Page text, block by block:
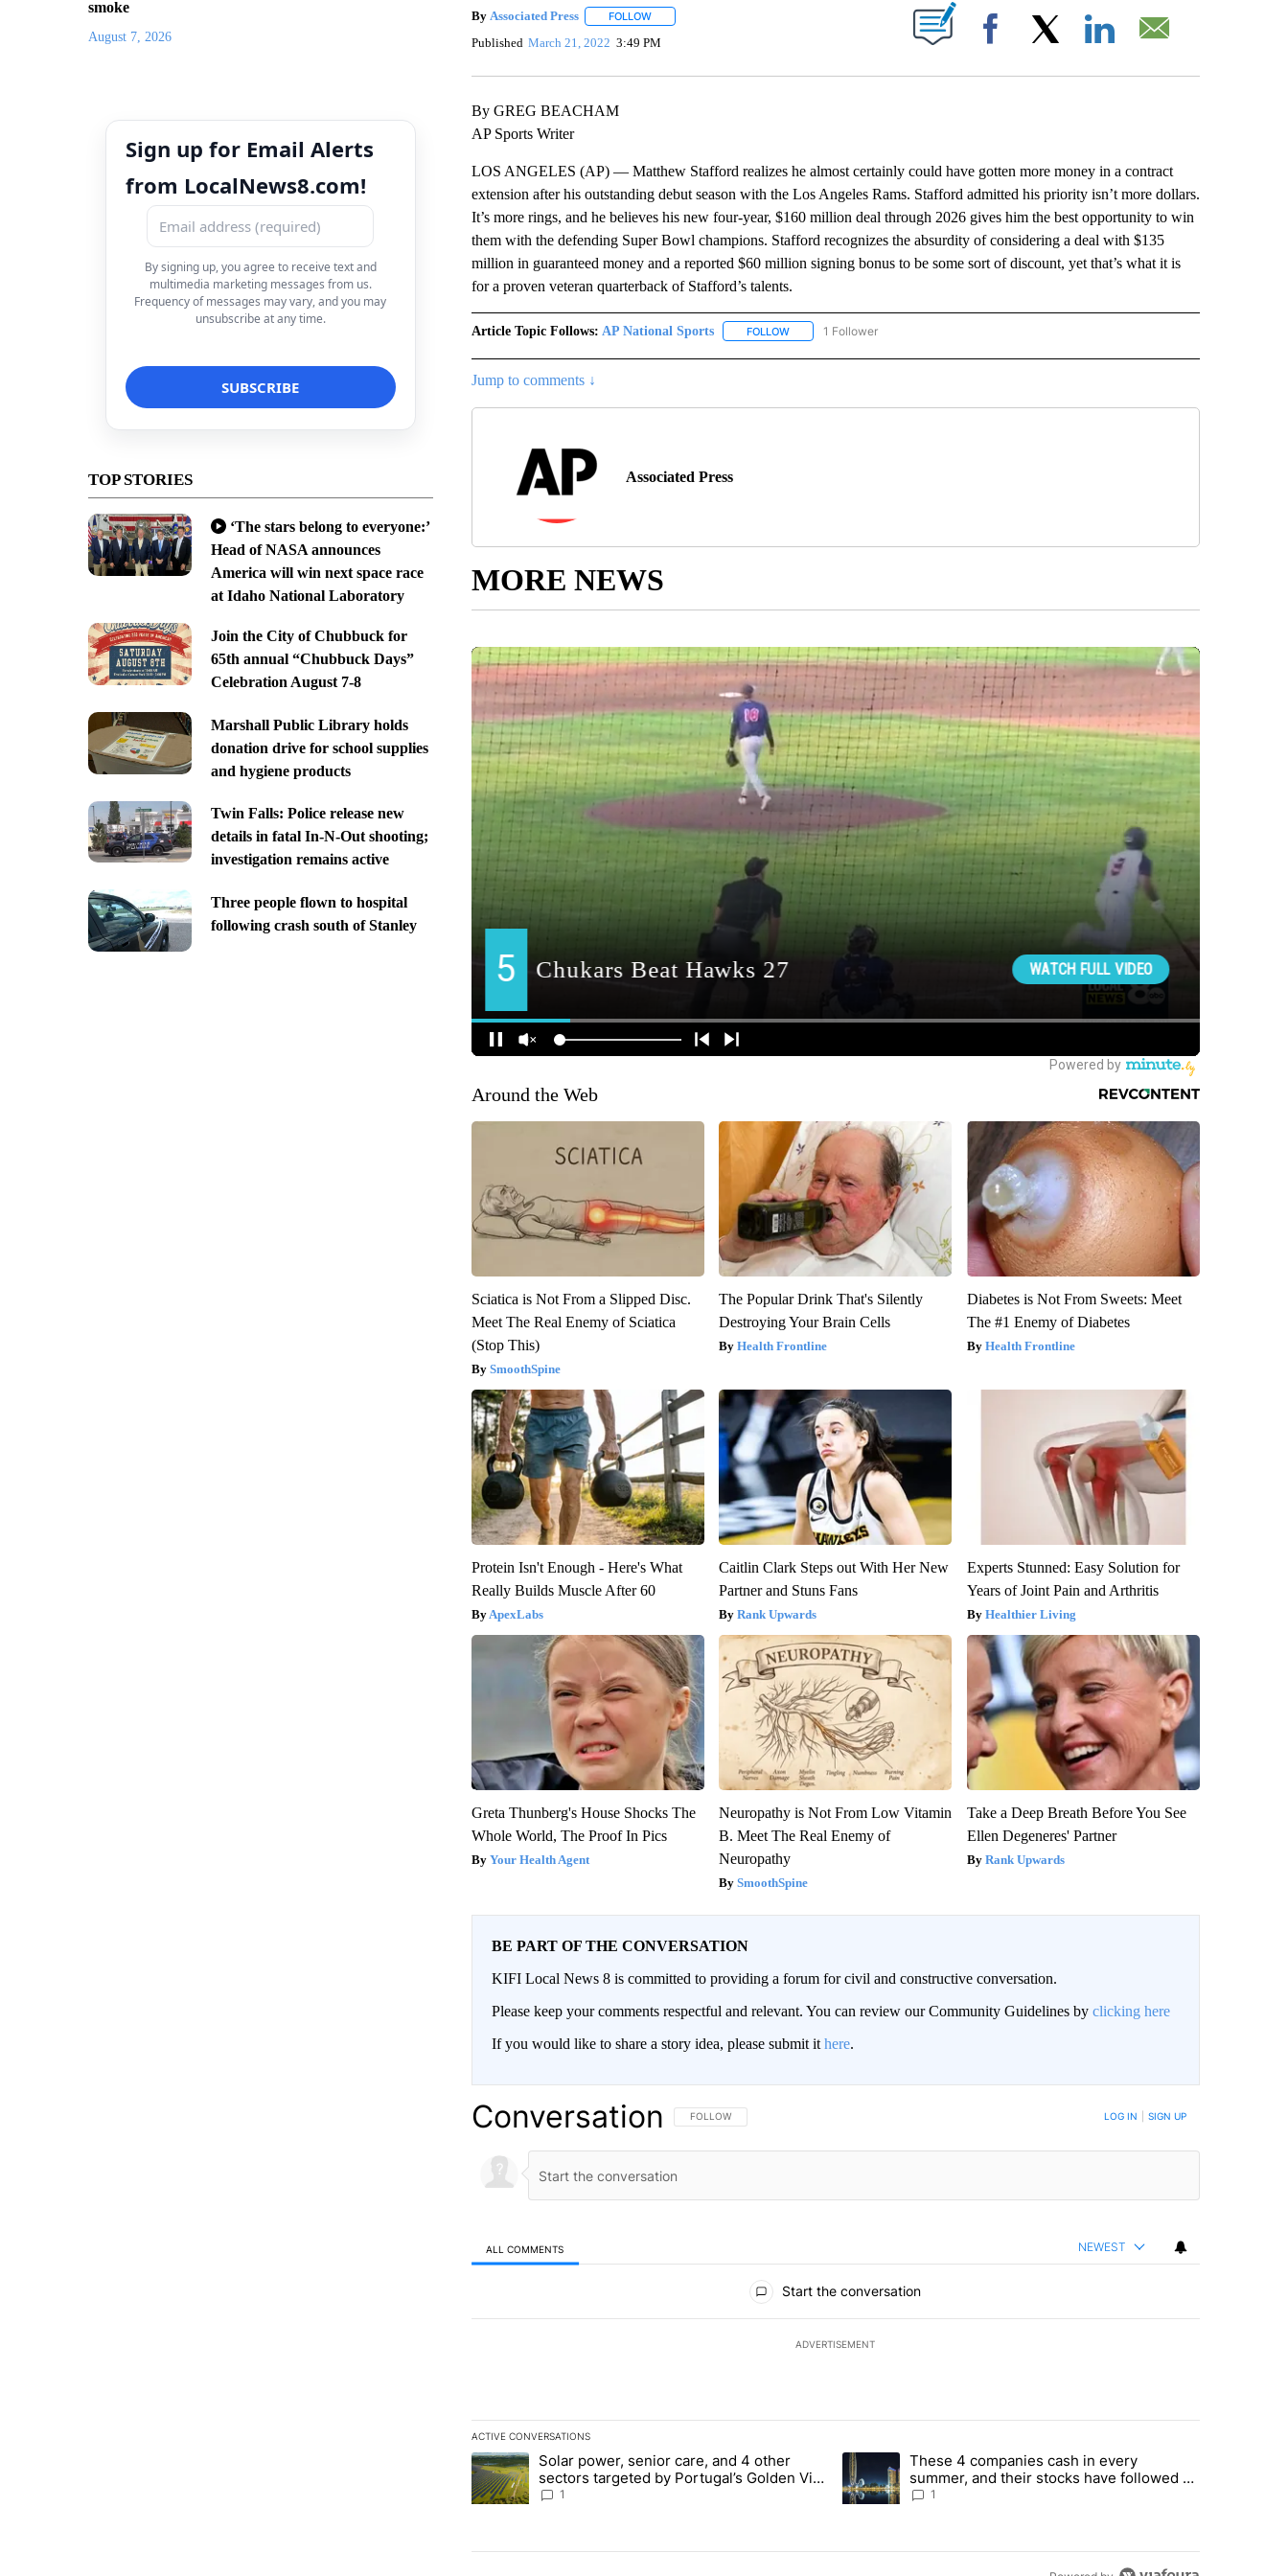
smoke
August 7, 2026
Sign up for Email Alerts
from LocalNews8.com!
By signing up, you agree to receive text and
multimedia marketing messages from us.
Frequency of messages may vary, and you may
unsubscribe at any time.
TOP STORIES
‘The stars belong to everyone:’
Head of NASA announces
America will win next space race
at Idaho National Laboratory
Join the City of Chubbuck for
65th annual “Chubbuck Days”
Celebration August 7-8
Marshall Public Library holds
donation drive for school supplies
and hygiene products
Twin Falls: Police release new
details in fatal In-N-Out shooting;
investigation remains active
Three people flown to hospital
following crash south of Stanley
By Associated Press FOLLOWFOLLOW "" TO RECEIVE NOTIFICATIONS ABOUT NEW PAGES ON "".
Published March 21, 2022 3:49 PM Facebook
By GREG BEACHAM
AP Sports Writer
LOS ANGELES (AP) — Matthew Stafford realizes he almost certainly could have gotten more money in a contract
extension after his outstanding debut season with the Los Angeles Rams. Stafford admitted his priority isn’t more dollars.
It’s more rings, and he believes his new four-year, $160 million deal through 2026 gives him the best opportunity to win
them with the defending Super Bowl champions. Stafford recognizes the absurdity of considering a deal with $135
million in guaranteed money and a reported $60 million signing bonus to be some sort of discount, yet that’s what it is
for a proven veteran quarterback of Stafford’s talents.
Article Topic Follows: AP National Sports FOLLOWFOLLOW "AP NATIONAL SPORTS" TO RECEIVE NOTIFICATIONS ABOUT NEW PAGES ON "AP
1 Follower
Jump to comments ↓
Associated Press
MORE NEWS
Around the Web
Sciatica is Not From a Slipped Disc.
Meet The Real Enemy of Sciatica
(Stop This)
SmoothSpine
The Popular Drink That's Silently
Destroying Your Brain Cells
Health Frontline
Diabetes is Not From Sweets: Meet
The #1 Enemy of Diabetes
Health Frontline
Protein Isn't Enough - Here's What
Really Builds Muscle After 60
ApexLabs
Caitlin Clark Steps out With Her New
Partner and Stuns Fans
Rank Upwards
Experts Stunned: Easy Solution for
Years of Joint Pain and Arthritis
Healthier Living
Greta Thunberg's House Shocks The
Whole World, The Proof In Pics
Your Health Agent
Neuropathy is Not From Low Vitamin
B. Meet The Real Enemy of
Neuropathy
SmoothSpine
Take a Deep Breath Before You See
Ellen Degeneres' Partner
Rank Upwards
BE PART OF THE CONVERSATION
KIFI Local News 8 is committed to providing a forum for civil and constructive conversation.
Please keep your comments respectful and relevant. You can review our Community Guidelines by clicking here
If you would like to share a story idea, please submit it here.
Conversation FOLLOW THIS CONVERSATION TO BE NOTIFIED WHEN NEW COMMENTS ARE POSTED
FOLLOW LOG IN SIGN UP
ALL COMMENTS NEWEST
Start the conversation
ADVERTISEMENT
ACTIVE CONVERSATIONS
The following is a list of the most commented articles in the last 7 days.
A trending article titled "Solar power, senior care, and 4 other sectors targeted by Portugal’s Golden Visa funds - Local News 8"
Solar power, senior care, and 4 other
sectors targeted by Portugal’s Golden Visa
funds - Local News 8
1
A trending article titled "These 4 companies cash in every summer,
These 4 companies cash in every
summer, and their stocks have followed -
Local News 8
1